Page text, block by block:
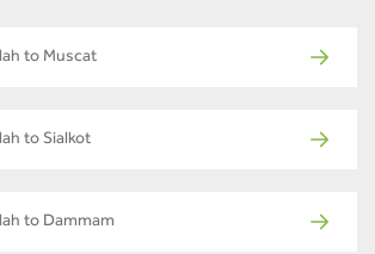
to Muscat
to Sialkot
to Dammam